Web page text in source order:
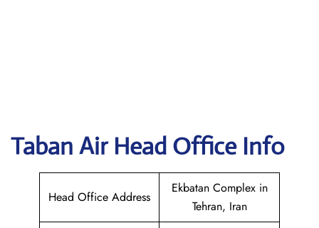
Taban Air Head Office Info
Head Office Address
Ekbatan Complex in
Tehran, Iran